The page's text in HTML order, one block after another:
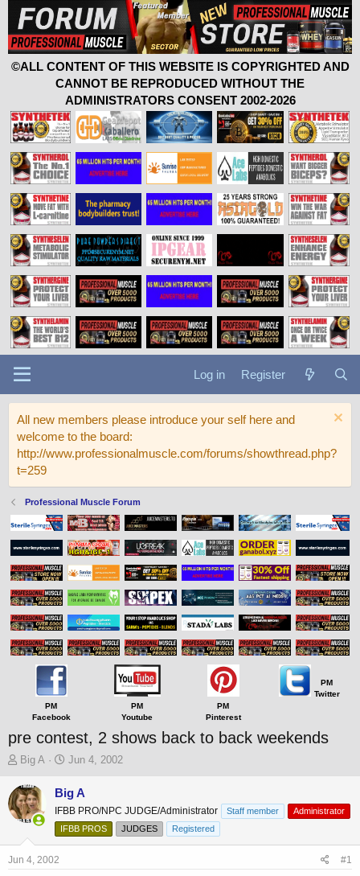
©ALL CONTENT OF THIS WEBSITE IS COPYRIGHTED AND
CANNOT BE REPRODUCED WITHOUT THE
ADMINISTRATORS CONSENT 2002-2026
Log in Register
All new members please introduce your self here and
welcome to the board:
http://www.professionalmuscle.com/forums/showthread.php?
t=259
Professional Muscle Forum
PM
Facebook
PM
Youtube
PM
Pinterest
PM
Twitter
pre contest, 2 shows back to back weekends
T
r
e
a
s
t
Big A
S
r
t
d
a
Jun 4, 2002
Big A
IFBB PRO/NPC JUDGE/Administrator Staff member
Administrator
IFBB PROS
JUDGES Registered
Jun 4, 2002 #1